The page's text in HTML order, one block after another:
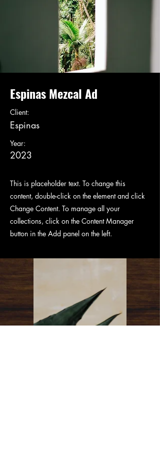
Espinas Mezcal Ad
Client:
Espinas
Year:
2023
This is placeholder text. To change this
content, double-click on the element and click
Change Content. To manage all your
collections, click on the Content Manager
button in the Add panel on the left.